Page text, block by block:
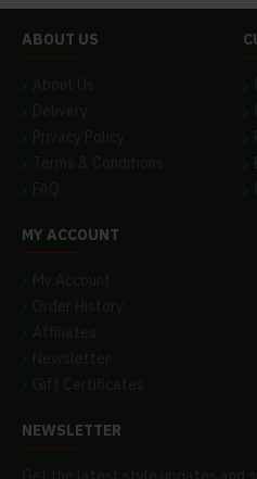
ABOUT US
About Us
Delivery
Privacy Policy
Terms & Conditions
FAQ
MY ACCOUNT
My Account
Order History
Affiliates
Newsletter
Gift Certificates
NEWSLETTER